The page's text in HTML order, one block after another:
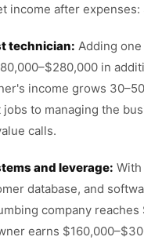
income after expenses:
technician: Adding
in
income grows
to managing the
calls.
and leverage:
database, and
company
earns